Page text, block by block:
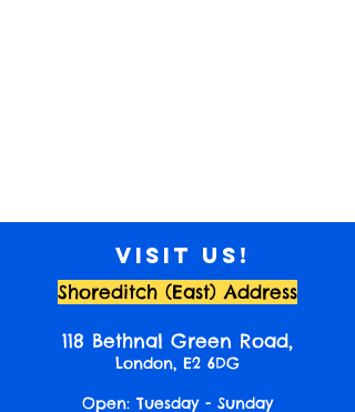
Visit us!
Shoreditch (East) Address
118 Bethnal Green Road,
London, E2 6DG
Open: Tuesday - Sunday